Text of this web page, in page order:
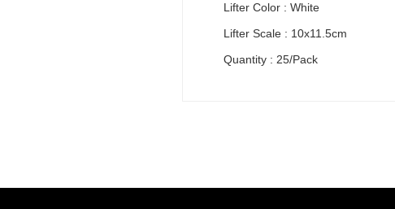
Lifter Color : White
Lifter Scale : 10x11.5cm
Quantity : 25/Pack